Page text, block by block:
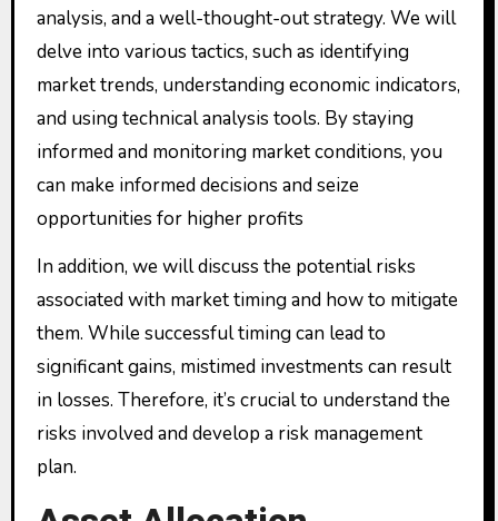
analysis, and a well-thought-out strategy. We will
delve into various tactics, such as identifying
market trends, understanding economic indicators,
and using technical analysis tools. By staying
informed and monitoring market conditions, you
can make informed decisions and seize
opportunities for higher profits
In addition, we will discuss the potential risks
associated with market timing and how to mitigate
them. While successful timing can lead to
significant gains, mistimed investments can result
in losses. Therefore, it’s crucial to understand the
risks involved and develop a risk management
plan.